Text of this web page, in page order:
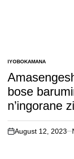
POSTED
IN
IYOBOKAMANA
bose
n’ingorane
on
August 12, 2023